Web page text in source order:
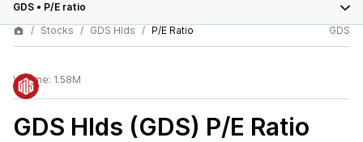
GDS • P/E ratio
Stocks
GDS Hlds P/E Ratio GDS
Volume: 1.58M
GDS Hlds (GDS) P/E Ratio